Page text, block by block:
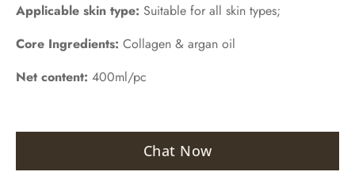
Applicable skin type: Suitable for all skin types;
Core Ingredients: Collagen & argan oil
Net content: 400ml/pc
Chat Now